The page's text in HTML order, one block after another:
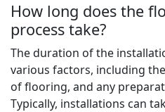
How long does the
process take?
The duration of the
various factors, including
of flooring, and any
Typically, installations can